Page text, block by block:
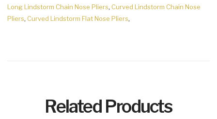
Long Lindstorm Chain Nose Pliers, Curved Lindstorm Chain Nose
Pliers, Curved Lindstorm Flat Nose Pliers,
Related Products